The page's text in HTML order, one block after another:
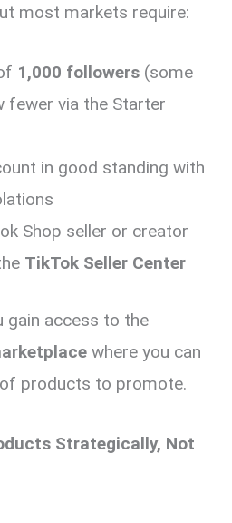
most markets require:
1,000 followers (some
fewer via the Starter
in good standing with
Shop seller or creator
TikTok Seller Center
gain access to the
where you can
products to promote.
Strategically, Not